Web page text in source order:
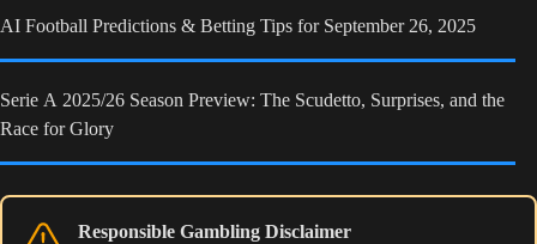
AI Football Predictions & Betting Tips for September 26, 2025
Serie A 2025/26 Season Preview: The Scudetto, Surprises, and the
Race for Glory
Responsible Gambling Disclaimer